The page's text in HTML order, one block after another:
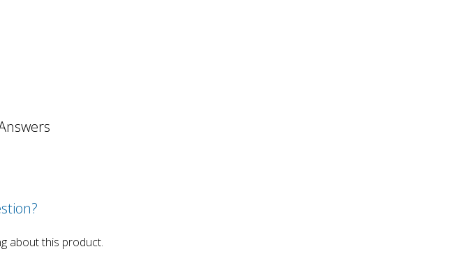
about this product.